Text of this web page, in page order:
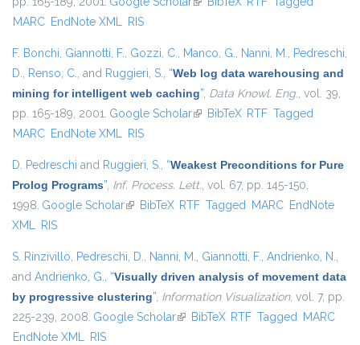
MARC EndNote XML RIS
F. Bonchi, Giannotti, F., Gozzi, C., Manco, G., Nanni, M., Pedreschi,
D., Renso, C., and Ruggieri, S., “Web log data warehousing and
mining for intelligent web caching”, Data Knowl. Eng., vol. 39,
pp. 165-189, 2001. Google Scholar(link is external)
BibTeX RTF Tagged
MARC EndNote XML RIS
D. Pedreschi and Ruggieri, S., “Weakest Preconditions for Pure
Prolog Programs”, Inf. Process. Lett., vol. 67, pp. 145-150,
1998. Google Scholar(link is external)
BibTeX RTF Tagged MARC EndNote
XML RIS
S. Rinzivillo, Pedreschi, D., Nanni, M., Giannotti, F., Andrienko, N.,
and Andrienko, G., “Visually driven analysis of movement data
by progressive clustering”, Information Visualization, vol. 7, pp.
225-239, 2008. Google Scholar(link is external)
BibTeX RTF Tagged MARC
EndNote XML RIS